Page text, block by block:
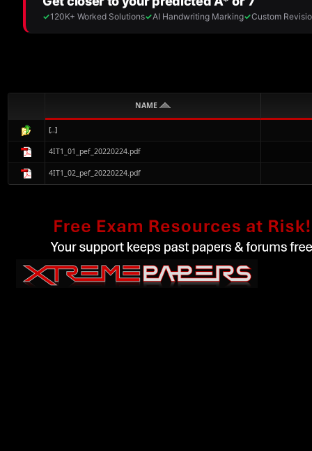
NAME
[..]
4IT1_01_pef_20220224.pdf
4IT1_02_pef_20220224.pdf